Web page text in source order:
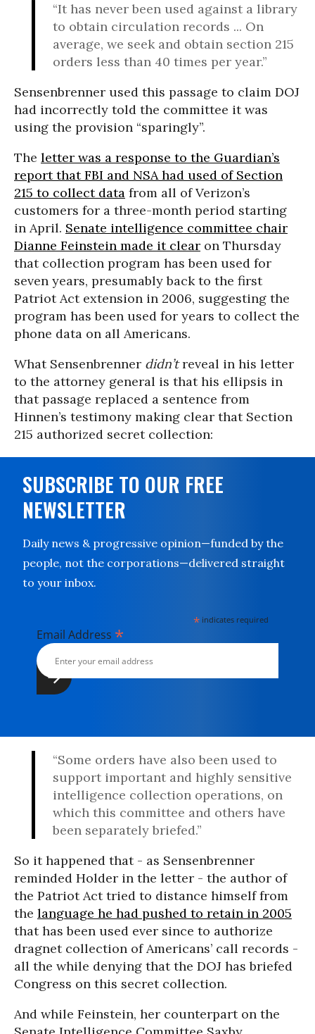
“It has never been used against a library
to obtain circulation records ... On
average, we seek and obtain section 215
orders less than 40 times per year.”
Sensenbrenner used this passage to claim DOJ
had incorrectly told the committee it was
using the provision “sparingly”.
The letter was a response to the Guardian’s
report that FBI and NSA had used of Section
215 to collect data from all of Verizon’s
customers for a three-month period starting
in April. Senate intelligence committee chair
Dianne Feinstein made it clear on Thursday
that collection program has been used for
seven years, presumably back to the first
Patriot Act extension in 2006, suggesting the
program has been used for years to collect the
phone data on all Americans.
What Sensenbrenner didn’treveal in his letter
to the attorney general is that his ellipsis in
that passage replaced a sentence from
Hinnen’s testimony making clear that Section
215 authorized secret collection:
SUBSCRIBE TO OUR FREE
NEWSLETTER
Daily news & progressive opinion—funded by the
people, not the corporations—delivered straight
to your inbox.
* indicates required
Email Address *
“Some orders have also been used to
support important and highly sensitive
intelligence collection operations, on
which this committee and others have
been separately briefed.”
So it happened that - as Sensenbrenner
reminded Holder in the letter - the author of
the Patriot Act tried to distance himself from
the language he had pushed to retain in 2005
that has been used ever since to authorize
dragnet collection of Americans’ call records -
all the while denying that the DOJ has briefed
Congress on this secret collection.
And while Feinstein, her counterpart on the